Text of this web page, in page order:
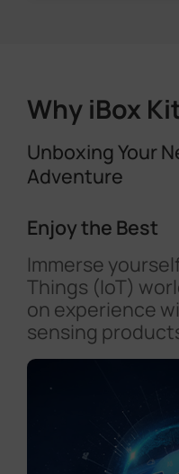
Why iBox
Unboxing Your
Adventure
Enjoy the Best
Immerse
Things (IoT)
on experience
sensing